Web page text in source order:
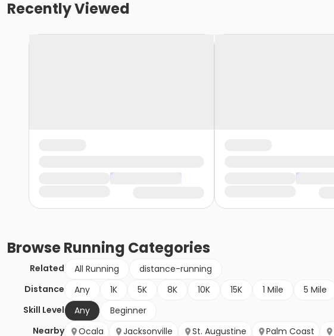
Recently Viewed
BrowseRunning Categories
Related All Running
distance-running
Distance
Any 1K 5K 8K 10K 15K 1 Mile 5 Mile
Skill Level
Any
Beginner
Nearby
Ocala Jacksonville St. Augustine Palm Coast